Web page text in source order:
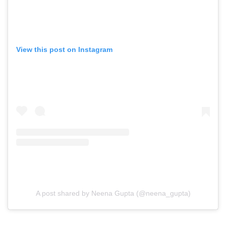
View this post on Instagram
A post shared by Neena Gupta (@neena_gupta)